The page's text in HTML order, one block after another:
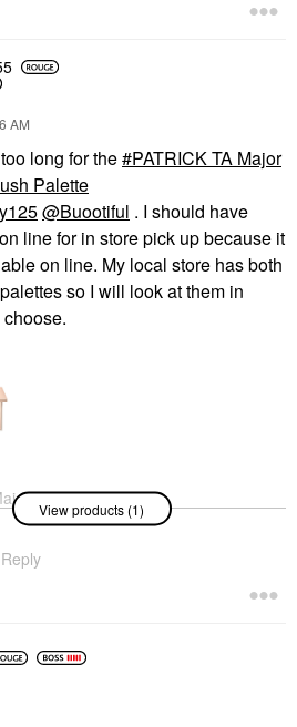
AM
long for the
PATRICK TA Major
Palette
@Buootiful . I should have
line for in store pick up because it
on line. My local store has both
so I will look at them in
PaletteView products (1)
Reply